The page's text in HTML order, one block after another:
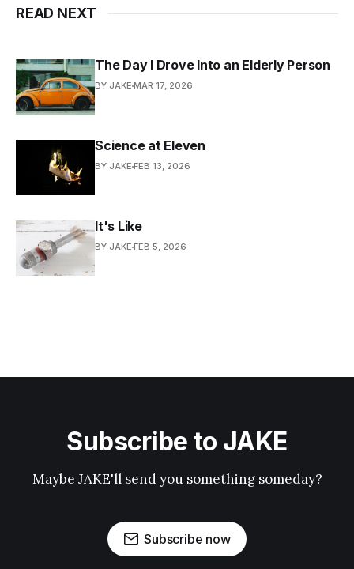
READ NEXT
The Day I Drove Into an Elderly Person
BY JAKE MAR 17, 2026
Science at Eleven
BY JAKE FEB 13, 2026
It's Like
BY JAKE FEB 5, 2026
Subscribe to JAKE
Maybe JAKE'll send you something someday?
Subscribe now